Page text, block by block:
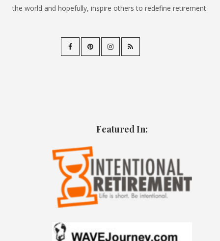
the world and hopefully, inspire others to redefine retirement.
Featured In: